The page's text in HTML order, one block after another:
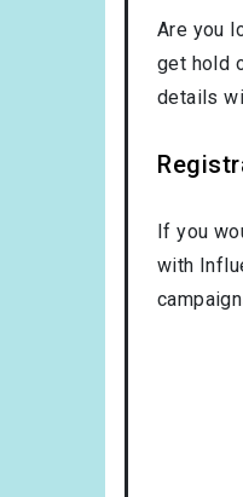
Are you
get hold
details
If you
with